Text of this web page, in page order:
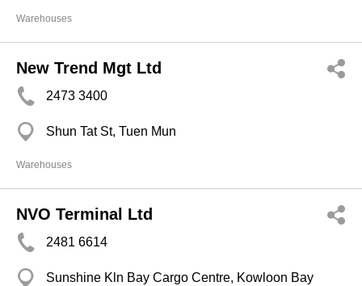
Warehouses
New Trend Mgt Ltd
2473 3400
Shun Tat St, Tuen Mun
Warehouses
NVO Terminal Ltd
2481 6614
Sunshine Kln Bay Cargo Centre, Kowloon Bay